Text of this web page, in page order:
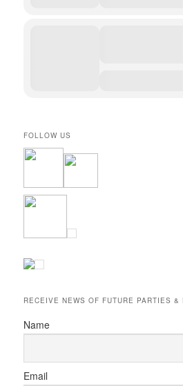
FOLLOW US
RECEIVE NEWS OF FUTURE PARTIES &
Name
Email